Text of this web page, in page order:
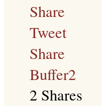
Share
Tweet
Share
Buffer2
2 Shares